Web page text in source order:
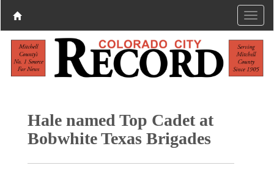
Hale named Top Cadet at
Bobwhite Texas Brigades